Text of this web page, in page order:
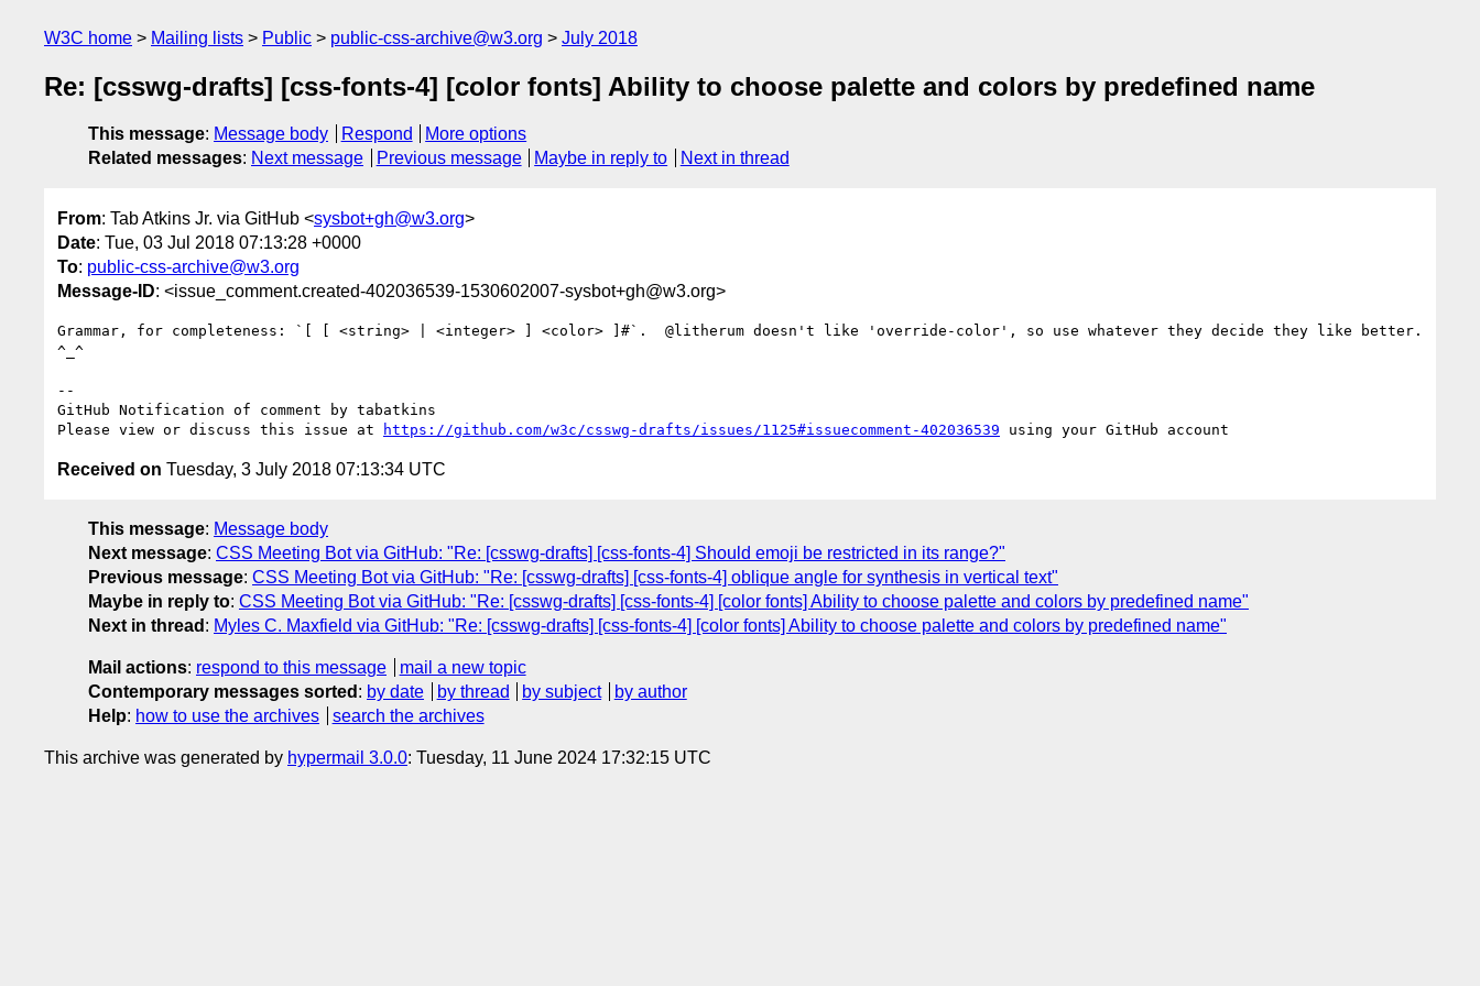
W3C home Mailing lists Public public-css-archive@w3.org July 2018
Re: [csswg-drafts] [css-fonts-4] [color fonts] Ability to choose palette and colors by predefined name
This message: Message body Respond
More options
Related messages: Next message Previous message Maybe in reply to Next in thread
From: Tab Atkins Jr. via GitHub <sysbot+gh@w3.org>
Date: Tue, 03 Jul 2018 07:13:28 +0000
To: public-css-archive@w3.org
Message-ID: <issue_comment.created-402036539-1530602007-sysbot+gh@w3.org>
Grammar, for completeness: `[ [ <string> | <integer> ] <color> ]#`.  @litherum doesn't like 'override-color', so use whatever they decide they like better.
^_^
--
GitHub Notification of comment by tabatkins
Please view or discuss this issue at
https://github.com/w3c/csswg-drafts/issues/1125#issuecomment-402036539
Received on Tuesday, 3 July 2018 07:13:34 UTC
This message: Message body
Next message: CSS Meeting Bot via GitHub: "Re: [csswg-drafts] [css-fonts-4] Should emoji be restricted in its range?"
Previous message: CSS Meeting Bot via GitHub: "Re: [csswg-drafts] [css-fonts-4] oblique angle for synthesis in vertical text"
Maybe in reply to: CSS Meeting Bot via GitHub: "Re: [csswg-drafts] [css-fonts-4] [color fonts] Ability to choose palette and colors by predefined name"
Next in thread : Myles C. Maxfield via GitHub: "Re: [csswg-drafts] [css-fonts-4] [color fonts] Ability to choose palette and colors by predefined name"
Mail actions: respond to this message
mail a new topic
Contemporary messages sorted : by date by thread by subject
by author
Help: how to use the archives search the archives
This archive was generated by hypermail 3.0.0: Tuesday, 11 June 2024 17:32:15 UTC